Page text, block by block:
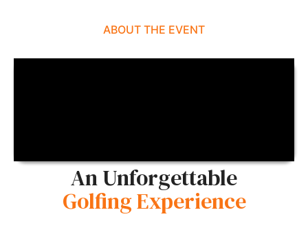
ABOUT THE EVENT
An Unforgettable
Golfing Experience